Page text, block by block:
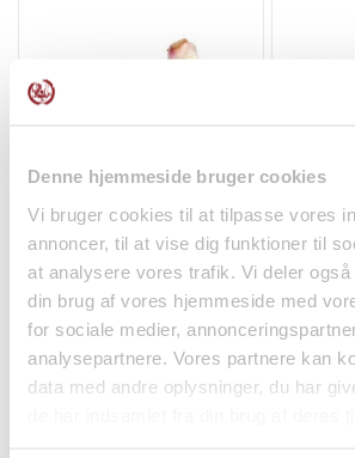
Denne hjemmeside bruger cookies
Vi bruger cookies til at tilpasse vores
annoncer, til at vise dig funktioner til
at analysere vores trafik. Vi deler
din brug af vores hjemmeside med
for sociale medier,
analysepartnere. Vores partnere kan
data med andre oplysninger, du har
Galangal 100g
Fruit and Vegetables
kr 26.50
Fresh
Fruit and
kr 0.08